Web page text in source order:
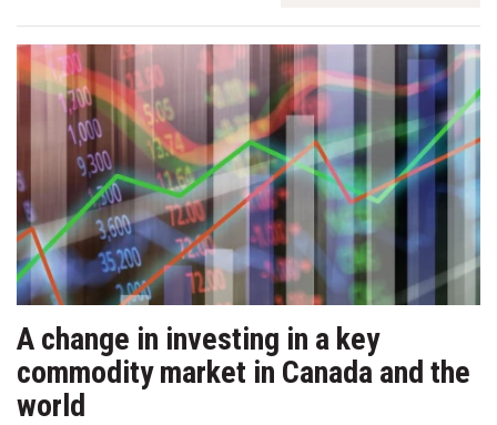
A change in investing in a key
commodity market in Canada and the
world